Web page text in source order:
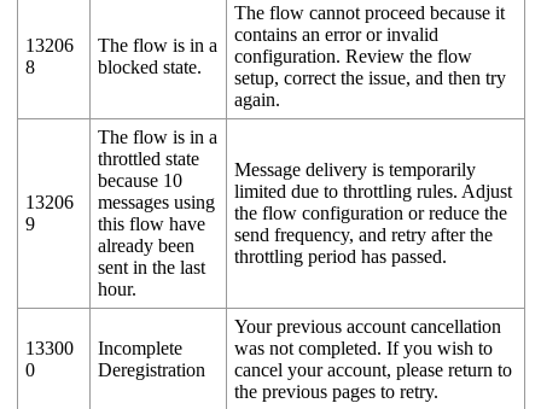
13206
8
The flow is in a
blocked state.
The flow cannot proceed because it
contains an error or invalid
configuration. Review the flow
setup, correct the issue, and then try
again.
13206
9
The flow is in a
throttled state
because 10
messages using
this flow have
already been
sent in the last
hour.
Message delivery is temporarily
limited due to throttling rules. Adjust
the flow configuration or reduce the
send frequency, and retry after the
throttling period has passed.
13300
0
Incomplete
Deregistration
Your previous account cancellation
was not completed. If you wish to
cancel your account, please return to
the previous pages to retry.